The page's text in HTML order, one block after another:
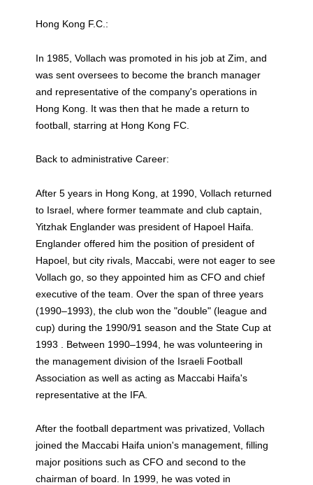
Hong Kong F.C.:
In 1985, Vollach was promoted in his job at Zim, and
was sent oversees to become the branch manager
and representative of the company's operations in
Hong Kong. It was then that he made a return to
football, starring at Hong Kong FC.
Back to administrative Career:
After 5 years in Hong Kong, at 1990, Vollach returned
to Israel, where former teammate and club captain,
Yitzhak Englander was president of Hapoel Haifa.
Englander offered him the position of president of
Hapoel, but city rivals, Maccabi, were not eager to see
Vollach go, so they appointed him as CFO and chief
executive of the team. Over the span of three years
(1990–1993), the club won the "double" (league and
cup) during the 1990/91 season and the State Cup at
1993 . Between 1990–1994, he was volunteering in
the management division of the Israeli Football
Association as well as acting as Maccabi Haifa's
representative at the IFA.
After the football department was privatized, Vollach
joined the Maccabi Haifa union's management, filling
major positions such as CFO and second to the
chairman of board. In 1999, he was voted in